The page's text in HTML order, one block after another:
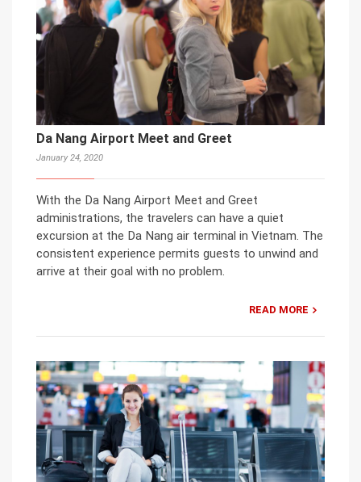
Da Nang Airport Meet and Greet
January 24, 2020
With the Da Nang Airport Meet and Greet
administrations, the travelers can have a quiet
excursion at the Da Nang air terminal in Vietnam. The
consistent experience permits guests to unwind and
arrive at their goal with no problem.
READ MORE